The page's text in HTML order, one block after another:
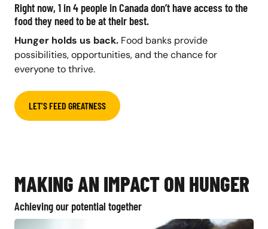
Right now, 1 in 4 people in Canada don’t have access to the
food they need to be at their best.
Hunger holds us back. Food banks provide
possibilities, opportunities, and the chance for
everyone to thrive.
LET’S FEED GREATNESS
MAKING AN IMPACT ON HUNGER
Achieving our potential together